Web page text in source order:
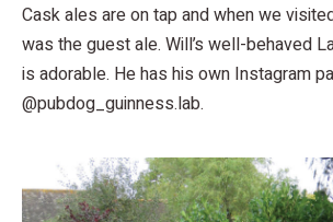
Cask ales are on tap and when we
was the guest ale. Will’s well-behaved
is adorable. He has his own Instagram
@pubdog_guinness.lab.